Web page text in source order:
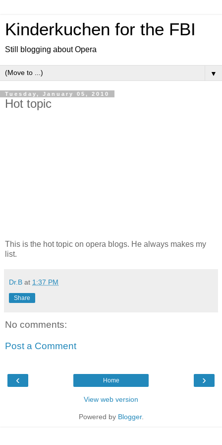
Kinderkuchen for the FBI
Still blogging about Opera
▼
Tuesday, January 05, 2010
Hot topic
This is the hot topic on opera blogs. He always makes my
list.
Dr.B at 1:37 PM
Share
No comments:
Post a Comment
‹ ›
Home
View web version
Powered by Blogger.